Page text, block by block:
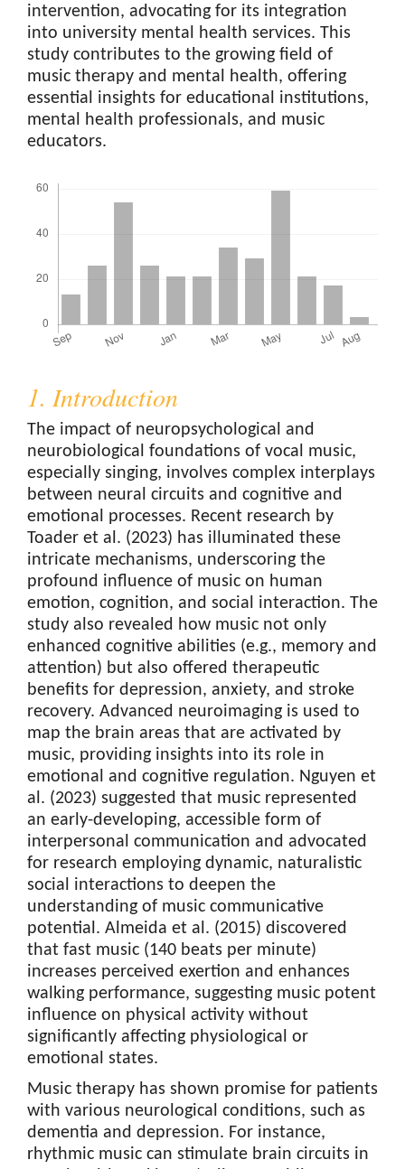
intervention, advocating for its integration
into university mental health services. This
study contributes to the growing field of
music therapy and mental health, offering
essential insights for educational institutions,
mental health professionals, and music
educators.
1. Introduction
The impact of neuropsychological and
neurobiological foundations of vocal music,
especially singing, involves complex interplays
between neural circuits and cognitive and
emotional processes. Recent research by
Toader et al. (2023) has illuminated these
intricate mechanisms, underscoring the
profound influence of music on human
emotion, cognition, and social interaction. The
study also revealed how music not only
enhanced cognitive abilities (e.g., memory and
attention) but also offered therapeutic
benefits for depression, anxiety, and stroke
recovery. Advanced neuroimaging is used to
map the brain areas that are activated by
music, providing insights into its role in
emotional and cognitive regulation. Nguyen et
al. (2023) suggested that music represented
an early-developing, accessible form of
interpersonal communication and advocated
for research employing dynamic, naturalistic
social interactions to deepen the
understanding of music communicative
potential. Almeida et al. (2015) discovered
that fast music (140 beats per minute)
increases perceived exertion and enhances
walking performance, suggesting music potent
influence on physical activity without
significantly affecting physiological or
emotional states.
Music therapy has shown promise for patients
with various neurological conditions, such as
dementia and depression. For instance,
rhythmic music can stimulate brain circuits in